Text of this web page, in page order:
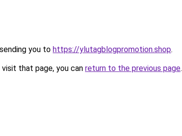
you to https://ylutagblogpromotion.shop.
that page, you can return to the previous page.